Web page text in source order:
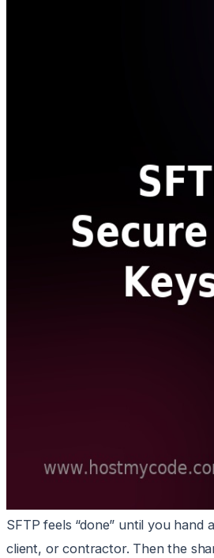
SFTP feels “done” until you hand
client, or contractor. Then the